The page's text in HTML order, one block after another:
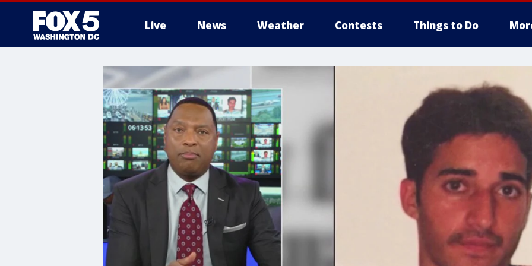
Live News Weather Contests Things to Do